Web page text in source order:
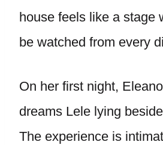
house feels like a stage
be watched from every
On her first night,
dreams Lele lying
The experience is